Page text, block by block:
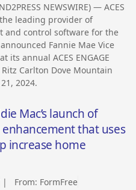
NEWSWIRE) — ACES
leading provider of
and control software for the
Fannie Mae Vice
its annual ACES ENGAGE
Carlton Dove Mountain
2024.
Mac’s launch of
that uses
increase home
| From: FormFree